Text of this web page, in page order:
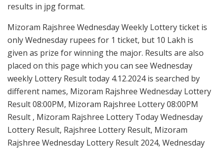
results in jpg format.
Mizoram Rajshree Wednesday Weekly Lottery ticket is
only Wednesday rupees for 1 ticket, but 10 Lakh is
given as prize for winning the major. Results are also
placed on this page which you can see Wednesday
weekly Lottery Result today 4.12.2024 is searched by
different names, Mizoram Rajshree Wednesday Lottery
Result 08:00PM, Mizoram Rajshree Lottery 08:00PM
Result , Mizoram Rajshree Lottery Today Wednesday
Lottery Result, Rajshree Lottery Result, Mizoram
Rajshree Wednesday Lottery Result 2024, Wednesday